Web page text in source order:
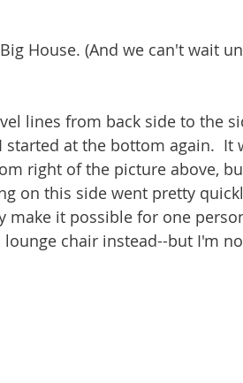
House. (And we can't wait
lines from back side to the
started at the bottom again.  It
right of the picture above,
on this side went pretty
make it possible for one
chair instead--but I'm